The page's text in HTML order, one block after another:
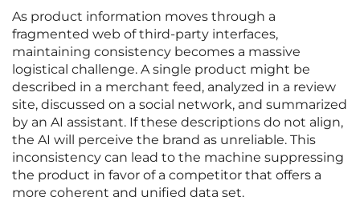
As product information moves through a
fragmented web of third-party interfaces,
maintaining consistency becomes a massive
logistical challenge. A single product might be
described in a merchant feed, analyzed in a review
site, discussed on a social network, and summarized
by an AI assistant. If these descriptions do not align,
the AI will perceive the brand as unreliable. This
inconsistency can lead to the machine suppressing
the product in favor of a competitor that offers a
more coherent and unified data set.